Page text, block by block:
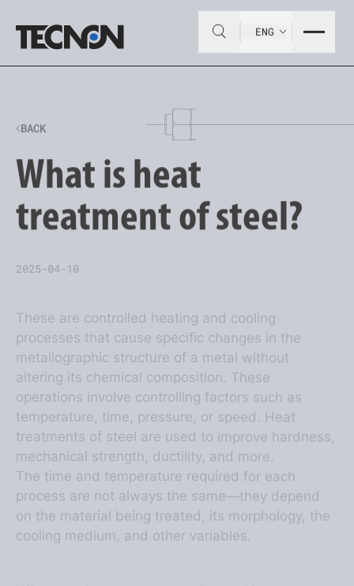
ENG
BACK
What is heat
treatment of steel?
processes that cause specific changes in the
metallographic structure of a metal without
altering its chemical composition. These
operations involve controlling factors such as
temperature, time, pressure, or speed. Heat
treatments of steel are used to improve hardness,
mechanical strength, ductility, and more.
The time and temperature required for each
process are not always the same—they depend
on the material being treated, its morphology, the
cooling medium, and other variables.